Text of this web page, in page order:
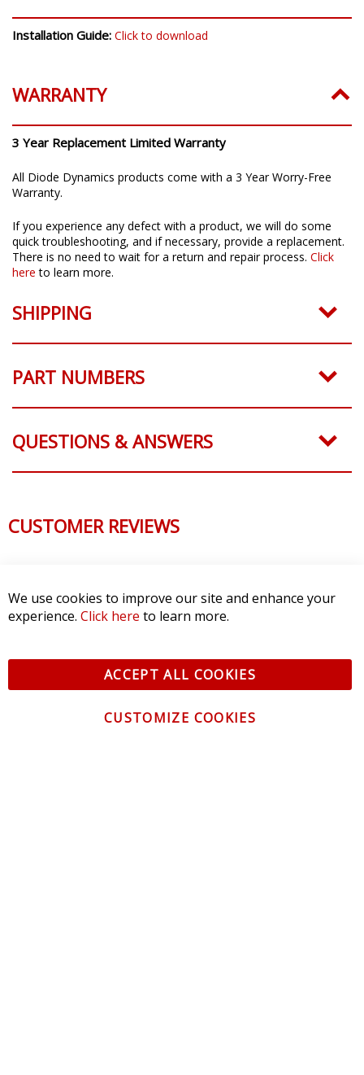
Installation Guide: Click to download
WARRANTY
3 Year Replacement Limited Warranty
All Diode Dynamics products come with a 3 Year Worry-Free
Warranty.
If you experience any defect with a product, we will do some
quick troubleshooting, and if necessary, provide a replacement.
There is no need to wait for a return and repair process. Click
here to learn more.
SHIPPING
PART NUMBERS
QUESTIONS & ANSWERS
CUSTOMER REVIEWS
We use cookies to improve our site and enhance your
experience. Click here to learn more.
ACCEPT ALL COOKIES
CUSTOMIZE COOKIES